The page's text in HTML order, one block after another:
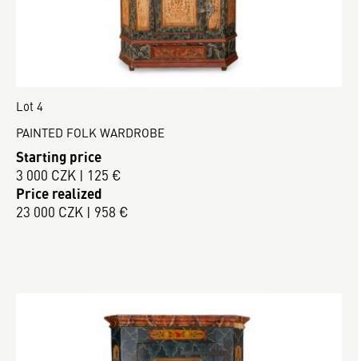
Lot 4
PAINTED FOLK WARDROBE
Starting price
3 000 CZK | 125 €
Price realized
23 000 CZK | 958 €